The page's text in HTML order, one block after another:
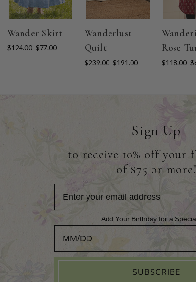
Wander Skirt
$124.00 $77.00
Wanderlust
Quilt
$239.00 $191.00
Rose
$118.00
Sign Up
to receive 10% off your
of $75 or more!
Add Your Birthday for a
Add Your Birthday for a Special
SUBSCRIBE